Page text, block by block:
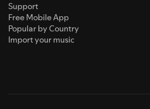
Support
Free Mobile App
Popular by Country
Import your music